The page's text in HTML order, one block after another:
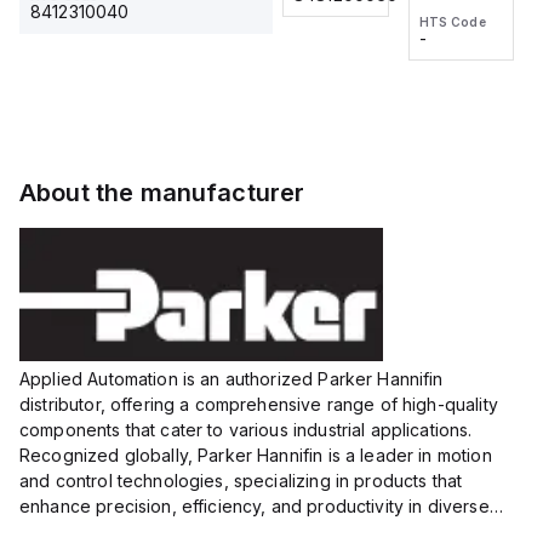
8412310040
voltage:
12 to 24
VDC,
HTS Code
wire
HTS Code
-
About the manufacturer
Applied Automation is an authorized Parker Hannifin
distributor, offering a comprehensive range of high-quality
components that cater to various industrial applications.
Recognized globally, Parker Hannifin is a leader in motion
and control technologies, specializing in products that
enhance precision, efficiency, and productivity in diverse